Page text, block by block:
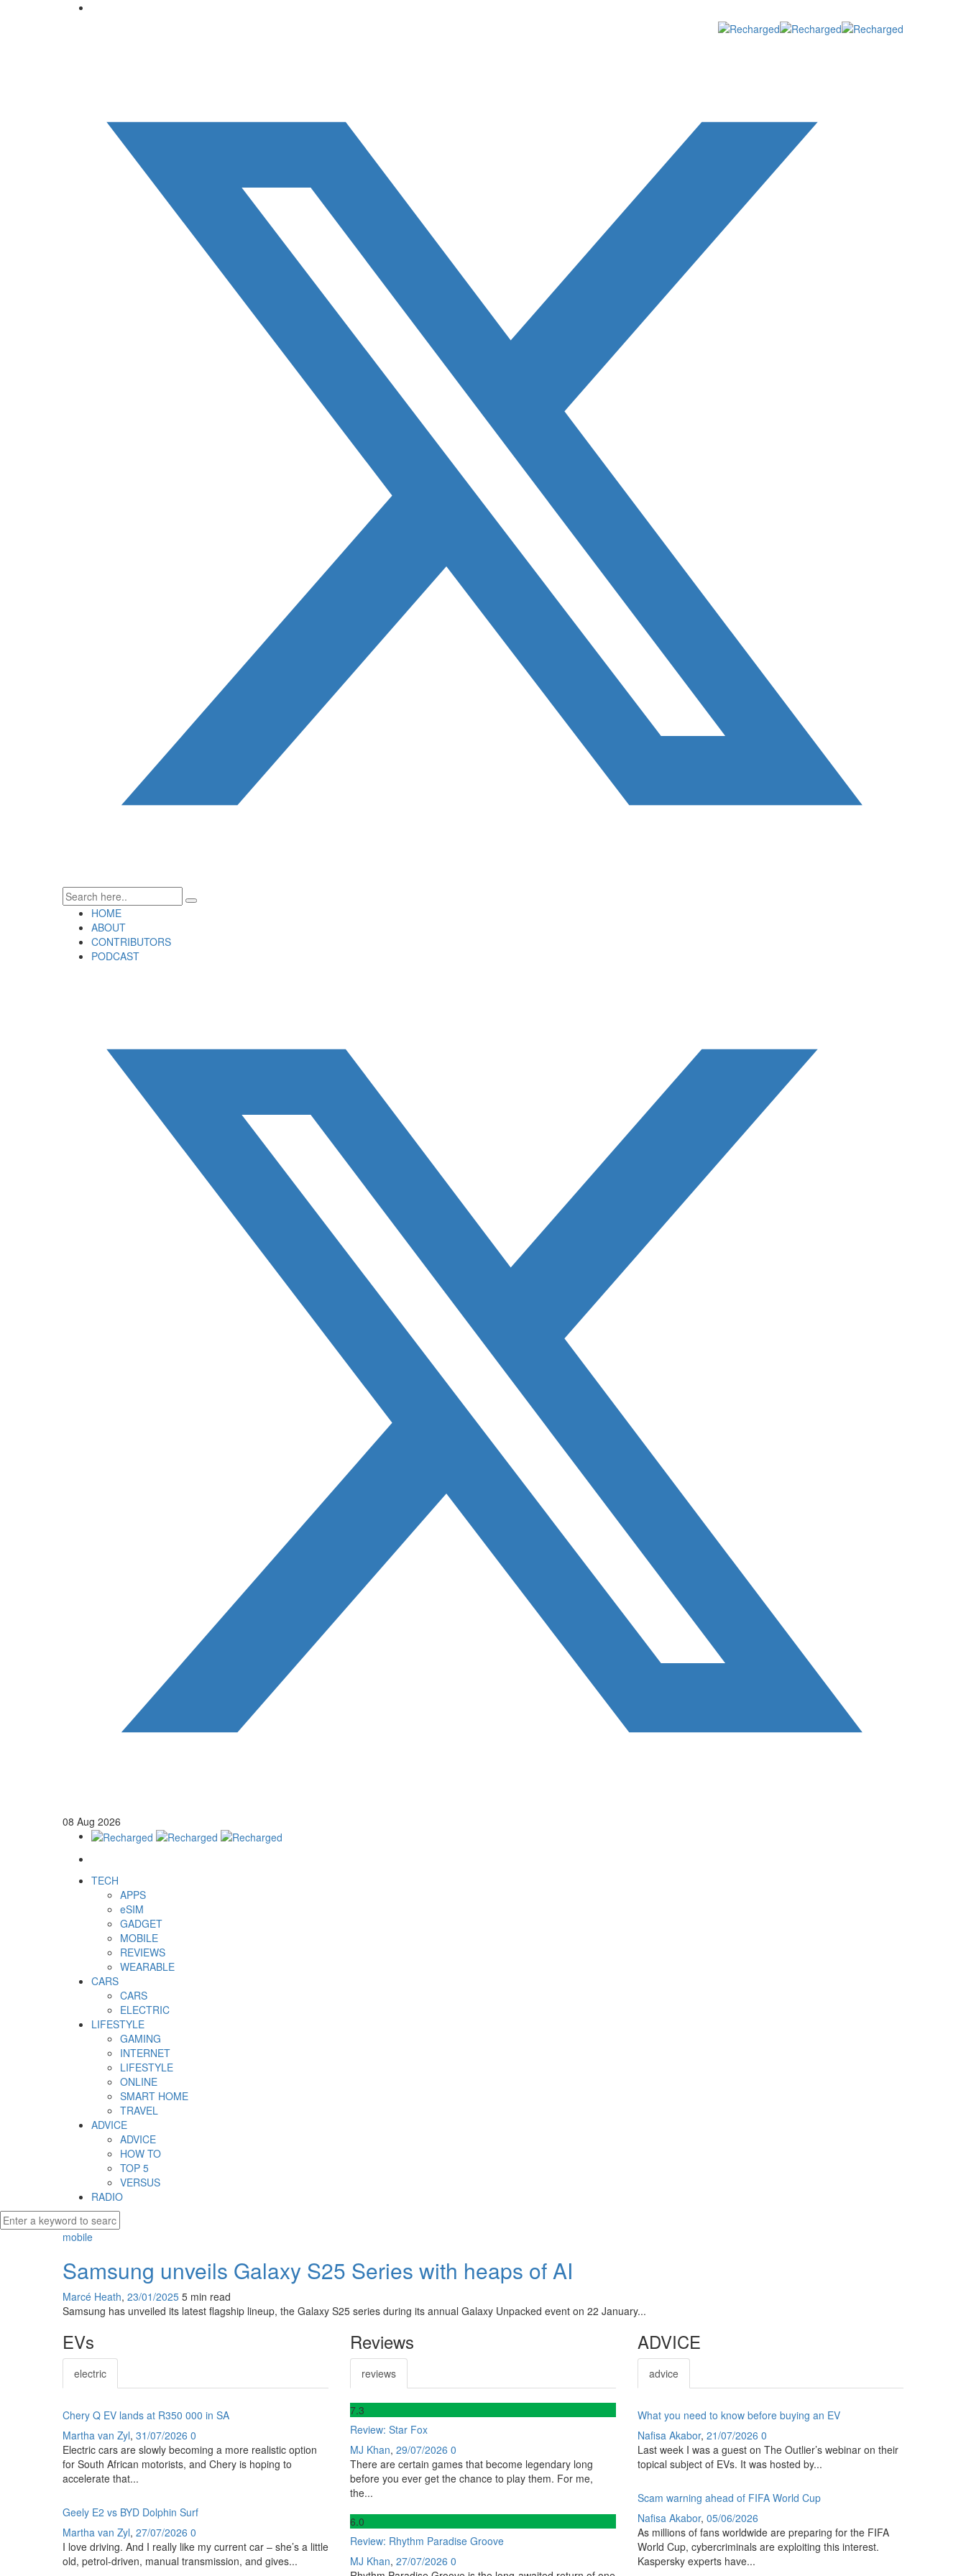
HOME
ABOUT
CONTRIBUTORS
PODCAST
08 Aug 2026
TECH
APPS
eSIM
GADGET
MOBILE
REVIEWS
WEARABLE
CARS
CARS
ELECTRIC
LIFESTYLE
GAMING
INTERNET
LIFESTYLE
ONLINE
SMART HOME
TRAVEL
ADVICE
ADVICE
HOW TO
TOP 5
VERSUS
RADIO
mobile
Samsung unveils Galaxy S25 Series with heaps of AI
Marcé Heath, 23/01/2025 5 min read
Samsung has unveiled its latest flagship lineup, the Galaxy S25 series during its annual Galaxy Unpacked event on 22 January...
EVs
electric
Chery Q EV lands at R350 000 in SA
Martha van Zyl, 31/07/2026 0
Electric cars are slowly becoming a more realistic option
for South African motorists, and Chery is hoping to
accelerate that...
Geely E2 vs BYD Dolphin Surf
Martha van Zyl, 27/07/2026 0
I love driving. And I really like my current car – she’s a little
old, petrol-driven, manual transmission, and gives...
Reviews
reviews
7.3
Review: Star Fox
MJ Khan, 29/07/2026 0
There are certain games that become legendary long
before you ever get the chance to play them. For me,
the...
6.0
Review: Rhythm Paradise Groove
MJ Khan, 27/07/2026 0
ADVICE
advice
What you need to know before buying an EV
Nafisa Akabor, 21/07/2026 0
Last week I was a guest on The Outlier’s webinar on their
topical subject of EVs. It was hosted by...
Scam warning ahead of FIFA World Cup
Nafisa Akabor, 05/06/2026
As millions of fans worldwide are preparing for the FIFA
World Cup, cybercriminals are exploiting this interest.
Kaspersky experts have...